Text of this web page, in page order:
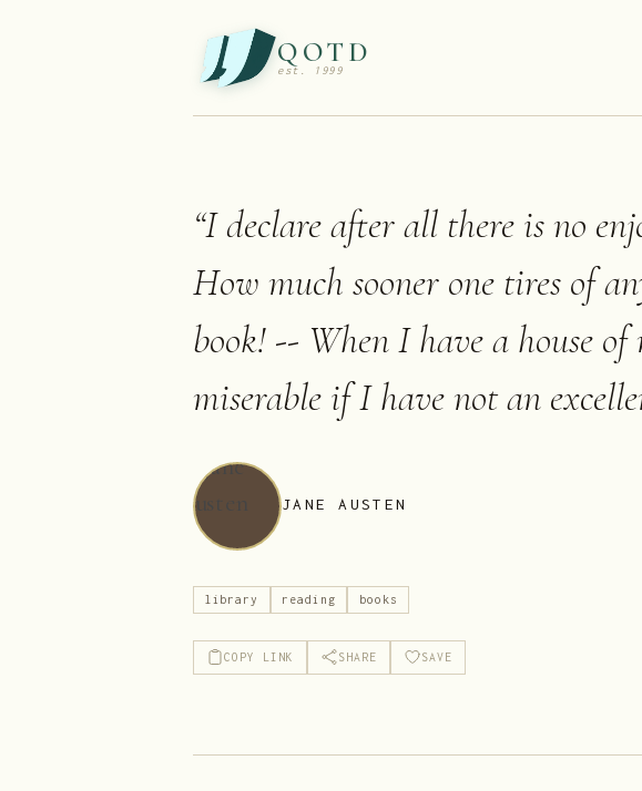
QOTD
est. 1999
“I declare after all there is no
How much sooner one tires of
book! -- When I have a house
miserable if I have not an
JANE AUSTEN
library reading books
COPY LINK SHARE SAVE